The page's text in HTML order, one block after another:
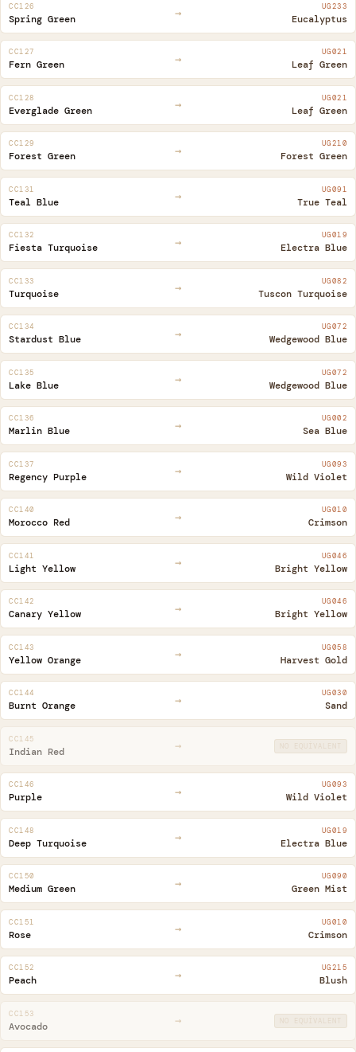
CC126
Spring Green → UG233
Eucalyptus
CC127
Fern Green → UG021
Leaf Green
CC128
Everglade Green → UG021
Leaf Green
CC129
Forest Green → UG210
Forest Green
CC131
Teal Blue → UG091
True Teal
CC132
Fiesta Turquoise → UG019
Electra Blue
CC133
Turquoise → UG082
Tuscon Turquoise
CC134
Stardust Blue → UG072
Wedgewood Blue
CC135
Lake Blue → UG072
Wedgewood Blue
CC136
Marlin Blue → UG002
Sea Blue
CC137
Regency Purple → UG093
Wild Violet
CC140
Morocco Red → UG010
Crimson
CC141
Light Yellow → UG046
Bright Yellow
CC142
Canary Yellow → UG046
Bright Yellow
CC143
Yellow Orange → UG058
Harvest Gold
CC144
Burnt Orange → UG030
Sand
CC145
Indian Red → NO EQUIVALENT
CC146
Purple → UG093
Wild Violet
CC148
Deep Turquoise → UG019
Electra Blue
CC150
Medium Green → UG090
Green Mist
CC151
Rose → UG010
Crimson
CC152
Peach → UG215
Blush
CC153
Avocado → NO EQUIVALENT